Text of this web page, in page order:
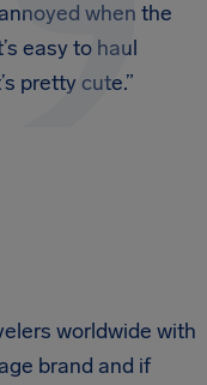
when the
easy to haul
pretty cute.”
worldwide with
brand and if